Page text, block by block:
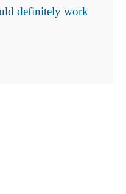
definitely work